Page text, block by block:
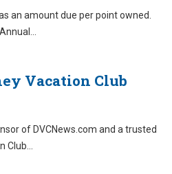
an amount due per point owned.
...
Vacation Club
of DVCNews.com and a trusted
Club...